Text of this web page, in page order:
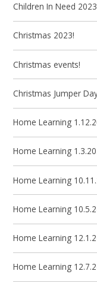
Children In Need 2023
Christmas 2023!
Christmas events!
Christmas Jumper
Home Learning
Home Learning
Home Learning
Home Learning
Home Learning
Home Learning